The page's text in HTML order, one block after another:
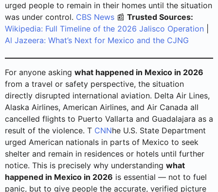
urged people to remain in their homes until the situation
was under control. CBS News 📰 Trusted Sources:
Wikipedia: Full Timeline of the 2026 Jalisco Operation
Al Jazeera: What’s Next for Mexico and the CJNG
For anyone asking what happened in Mexico in 2026
from a travel or safety perspective, the situation
directly disrupted international aviation. Delta Air Lines,
Alaska Airlines, American Airlines, and Air Canada all
cancelled flights to Puerto Vallarta and Guadalajara as a
result of the violence. T CNNhe U.S. State Department
urged American nationals in parts of Mexico to seek
shelter and remain in residences or hotels until further
notice. This is precisely why understanding what
happened in Mexico in 2026 is essential — not to fuel
panic, but to give people the accurate, verified picture